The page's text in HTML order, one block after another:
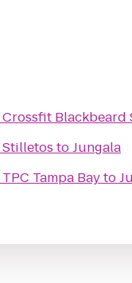
Crossfit Blackbeard
Stilletos toJungala
TPC Tampa Bayto